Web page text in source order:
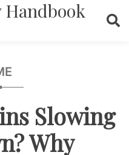
Handbook
Slowing
Why